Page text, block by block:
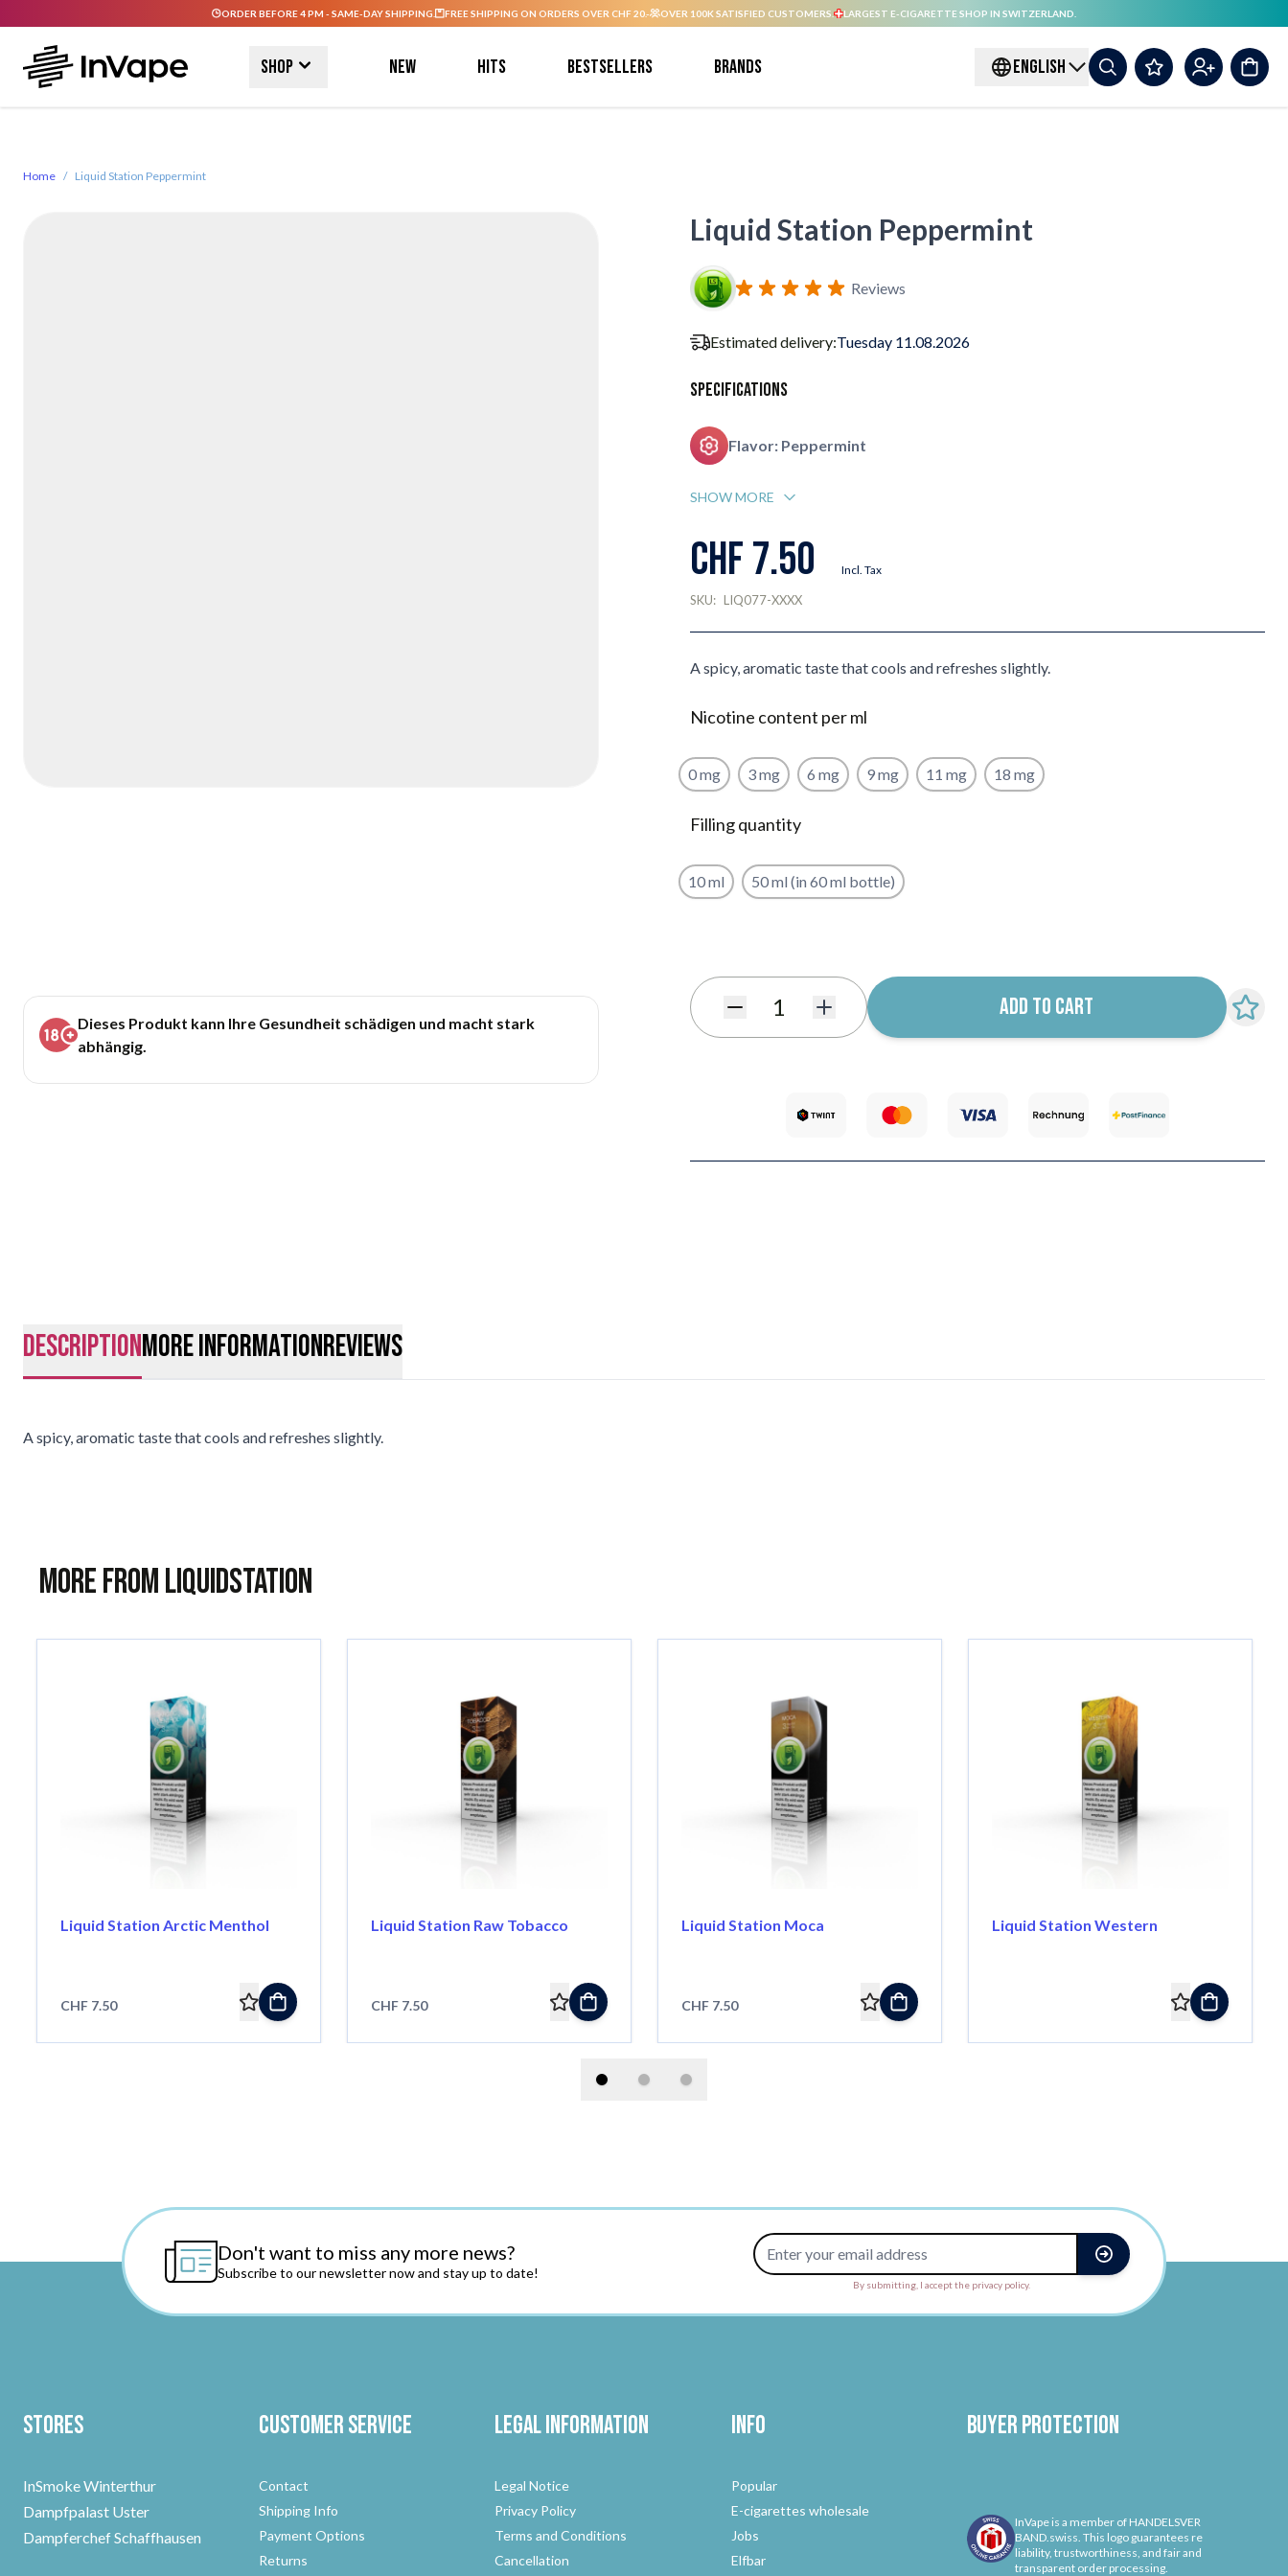
ORDER BEFORE 4 PM - SAME-DAY SHIPPING. FREE SHIPPING ON ORDERS OVER CHF 20.- OVER 100K SATISFIED CUSTOMERS. LARGEST E-CIGARETTE SHOP IN SWITZERLAND.
Shop New Hits Bestsellers Brands ENGLISH
Home / Liquid Station Peppermint
Dieses Produkt kann Ihre Gesundheit schädigen und macht stark
abhängig.
Liquid Station Peppermint
Reviews
Estimated delivery:Tuesday 11.08.2026
Specifications
Flavor: Peppermint
SHOW MORE
CHF 7.50 Incl. Tax
SKU: LIQ077-XXXX
A spicy, aromatic taste that cools and refreshes slightly.
Nicotine content per ml
0 mg 3 mg 6 mg 9 mg 11 mg 18 mg
Filling quantity
10 ml 50 ml (in 60 ml bottle)
Quantity ADD TO CART
descriptionMore InformationReviews
A spicy, aromatic taste that cools and refreshes slightly.
More from Liquidstation
Liquid Station Arctic Menthol
CHF 7.50
Liquid Station Raw Tobacco
CHF 7.50
Liquid Station Moca
CHF 7.50
Liquid Station Western
Don't want to miss any more news?
Subscribe to our newsletter now and stay up to date!
Email Address
By submitting, I accept the privacy policy.
Stores
InSmoke Winterthur
Dampfpalast Uster
Dampferchef Schaffhausen
Customer Service
Contact
Shipping Info
Payment Options
Returns
Legal Information
Legal Notice
Privacy Policy
Terms and Conditions
Cancellation
Info
Popular
E-cigarettes wholesale
Jobs
Elfbar
Buyer protection
InVape is a member of HANDELSVER
BAND.swiss. This logo guarantees re
liability, trustworthiness, and fair and
transparent order processing.